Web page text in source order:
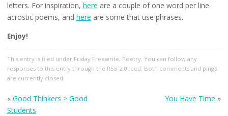
letters. For inspiration, here are a couple of one word per line
acrostic poems, and here are some that use phrases.
Enjoy!
This entry is filed under Friday Freewrite, Poetry. You can follow any
responses to this entry through the RSS 2.0feed. Both comments and pings
are currently closed.
« Good Thinkers > Good
Students
You Have Time »